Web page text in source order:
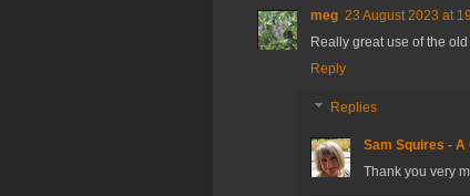
meg 23 August 2023 at
Really great use of the
Reply
Replies
Sam Squires -
Thank you very